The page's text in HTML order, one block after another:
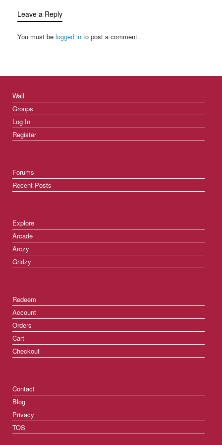
Leave a Reply
You must be logged in to post a comment.
Wall
Groups
Log In
Register
Forums
Recent Posts
Explore
Arcade
Arczy
Gridzy
Redeem
Account
Orders
Cart
Checkout
Contact
Blog
Privacy
TOS